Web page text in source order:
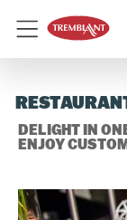
Menu
DELIGHT IN
ENJOY